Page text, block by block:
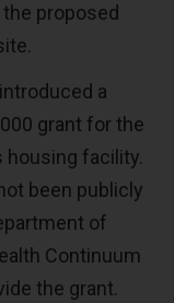
proposed
a
grant for the
housing facility.
been publicly
of
Continuum
the grant.